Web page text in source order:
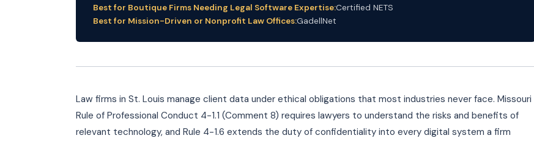
Best for Boutique Firms Needing Legal Software Expertise:Certified NETS
Best for Mission-Driven or Nonprofit Law Offices:GadellNet
Law firms in St. Louis manage client data under ethical obligations that most industries never face. Missouri
Rule of Professional Conduct 4-1.1 (Comment 8) requires lawyers to understand the risks and benefits of
relevant technology, and Rule 4-1.6 extends the duty of confidentiality into every digital system a firm